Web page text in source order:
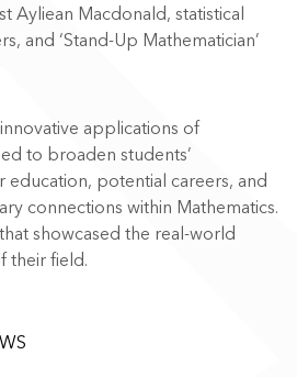
Ayliean Macdonald, statistical
and ‘Stand-Up Mathematician’
applications of
to broaden students’
education, potential careers, and
connections within Mathematics.
showcased the real-world
their field.